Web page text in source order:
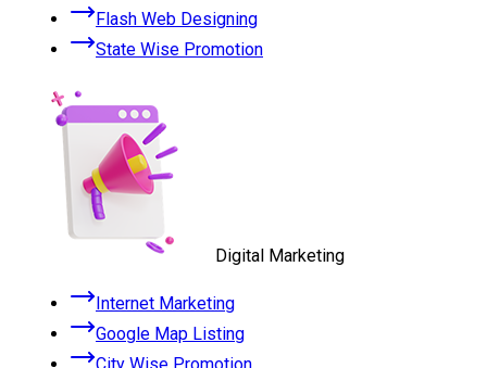
Flash Web Designing
State Wise Promotion
Digital Marketing
Internet Marketing
Google Map Listing